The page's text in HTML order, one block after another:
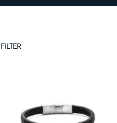
FILTER